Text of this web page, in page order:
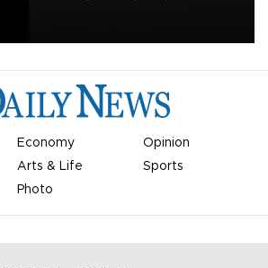
Economy
Opinion
Arts & Life
Sports
Photo